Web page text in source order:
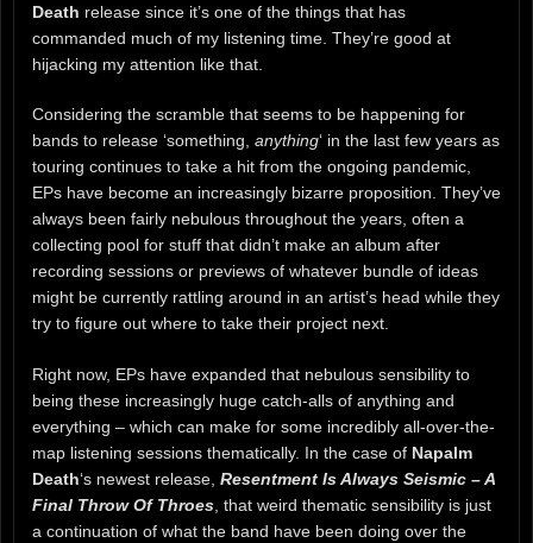
Death release since it’s one of the things that has
commanded much of my listening time. They’re good at
hijacking my attention like that.
Considering the scramble that seems to be happening for
bands to release ‘something, anything‘ in the last few years as
touring continues to take a hit from the ongoing pandemic,
EPs have become an increasingly bizarre proposition. They’ve
always been fairly nebulous throughout the years, often a
collecting pool for stuff that didn’t make an album after
recording sessions or previews of whatever bundle of ideas
might be currently rattling around in an artist’s head while they
try to figure out where to take their project next.
Right now, EPs have expanded that nebulous sensibility to
being these increasingly huge catch-alls of anything and
everything – which can make for some incredibly all-over-the-
map listening sessions thematically. In the case of Napalm
Death‘s newest release, Resentment Is Always Seismic – A
Final Throw Of Throes, that weird thematic sensibility is just
a continuation of what the band have been doing over the